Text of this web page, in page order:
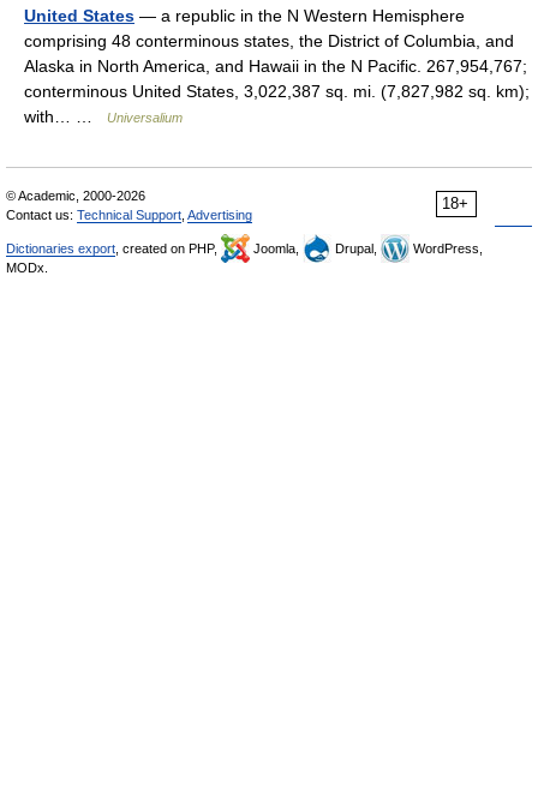
United States — a republic in the N Western Hemisphere
comprising 48 conterminous states, the District of Columbia, and
Alaska in North America, and Hawaii in the N Pacific. 267,954,767;
conterminous United States, 3,022,387 sq. mi. (7,827,982 sq. km);
with… …
Universalium
18+
© Academic, 2000-2026
Contact us: Technical Support Advertising
Dictionaries export , created on PHP, Joomla, Drupal,
WordPress,
MODx.